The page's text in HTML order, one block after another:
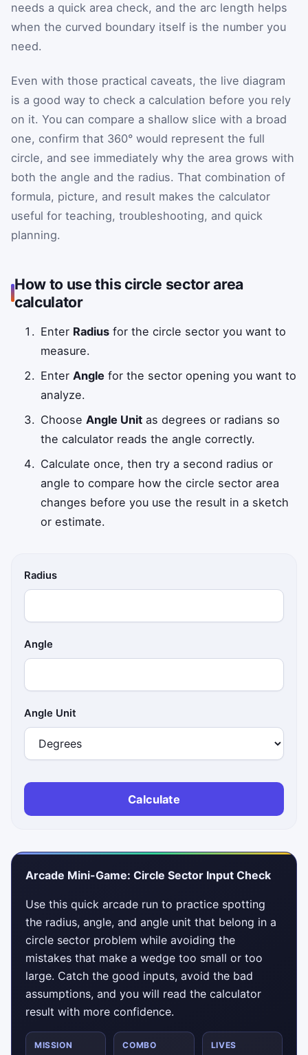
needs a quick area check, and the arc length helps
when the curved boundary itself is the number you
need.
Even with those practical caveats, the live diagram
is a good way to check a calculation before you rely
on it. You can compare a shallow slice with a broad
one, confirm that 360° would represent the full
circle, and see immediately why the area grows with
both the angle and the radius. That combination of
formula, picture, and result makes the calculator
useful for teaching, troubleshooting, and quick
planning.
How to use this circle sector area
calculator
Enter Radius for the circle sector you want to
measure.
EnterAngle for the sector opening you want to
analyze.
ChooseAngle Unit as degrees or radians so
the calculator reads the angle correctly.
Calculate once, then try a second radius or
angle to compare how the circle sector area
changes before you use the result in a sketch
or estimate.
Radius
Angle
Angle Unit
Calculate
Arcade Mini-Game: Circle Sector Input Check
Use this quick arcade run to practice spotting
the radius, angle, and angle unit that belong in a
circle sector problem while avoiding the
mistakes that make a wedge too small or too
large. Catch the good inputs, avoid the bad
assumptions, and you will read the calculator
result with more confidence.
MISSION COMBO LIVES